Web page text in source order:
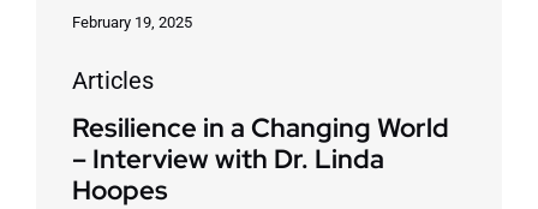
February 19, 2025
Articles
Resilience in a Changing World
– Interview with Dr. Linda
Hoopes